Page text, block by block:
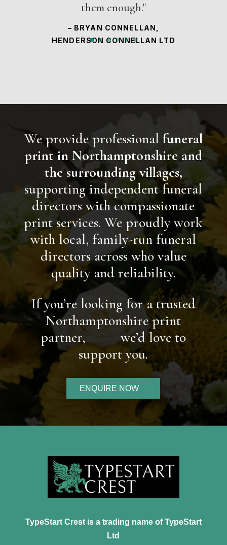
them enough."
– BRYAN CONNELLAN,
HENDERSON CONNELLAN LTD
We provide professional funeral
print in Northamptonshire and
the surrounding villages,
supporting independent funeral
directors with compassionate
print services.We proudly work
with local, family-run funeral
directors across who value
quality and reliability.
If you’re looking for a trusted
Northamptonshire print
partner,we’d love to
support you.
ENQUIRE NOW
TypeStart Crest is a trading name of TypeStart
Ltd